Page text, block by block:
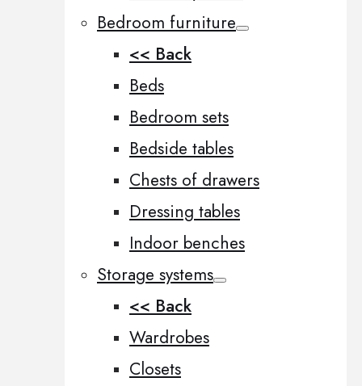
Bedroom furniture
<< Back
Beds
Bedroom sets
Bedside tables
Chests of drawers
Dressing tables
Indoor benches
Storage systems
<< Back
Wardrobes
Closets